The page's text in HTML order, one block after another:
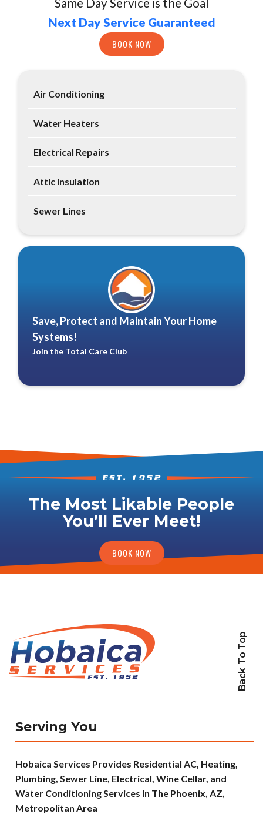
Next Day Service Guaranteed
BOOK NOW
Air Conditioning
Water Heaters
Electrical Repairs
Attic Insulation
Sewer Lines
Save, Protect and Maintain Your Home
Systems!
Join the Total Care Club
The Most Likable People
You’ll Ever Meet!
BOOK NOW
Back To Top
Serving You
Hobaica Services Provides Residential AC, Heating,
Plumbing, Sewer Line, Electrical, Wine Cellar, and
Water Conditioning Services In The Phoenix, AZ,
Metropolitan Area